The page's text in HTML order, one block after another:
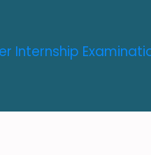
Internship